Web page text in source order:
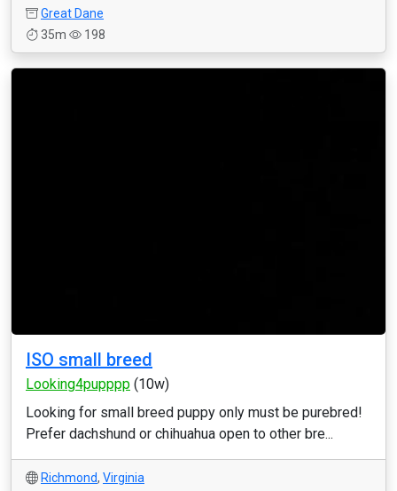
Great Dane
35m
198
ISO small breed
Looking4pupppp (10w)
Looking for small breed puppy only must be purebred!
Prefer dachshund or chihuahua open to other bre...
Richmond, Virginia